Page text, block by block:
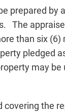
prepared by
The
than six
pledged
may
covering the